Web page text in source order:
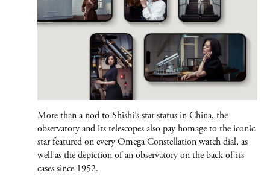
More than a nod to Shishi’s star status in China, the
observatory and its telescopes also pay homage to the iconic
star featured on every Omega Constellation watch dial, as
well as the depiction of an observatory on the back of its
cases since 1952.